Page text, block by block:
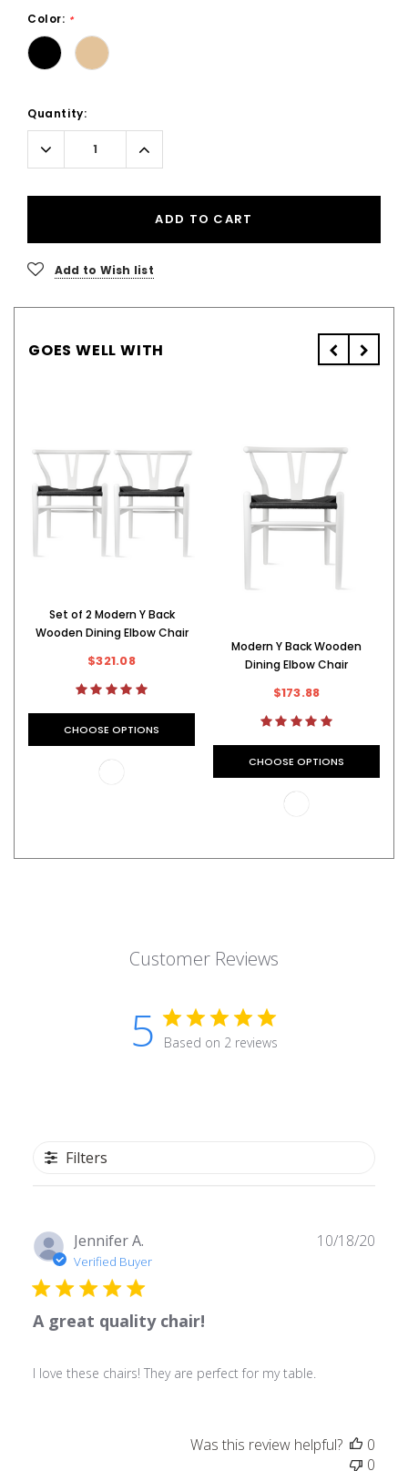
Color: *
Current
Stock:
Quantity:
Decrease
Quantity:
Increase
Quantity:
ADD TO CART
Add to Wish list
GOES WELL WITH
Set of 2 Modern Y Back
Wooden Dining Elbow Chair
$321.08
CHOOSE OPTIONS
Modern Y Back Wooden
Dining Elbow Chair
$173.88
CHOOSE OPTIONS
Customer Reviews
5 Based on 2 reviews
Filters
Jennifer A.
Verified Buyer
A great quality chair!
I love these chairs! They are perfect for my table.
10/18/20
Was this review helpful?
0
0